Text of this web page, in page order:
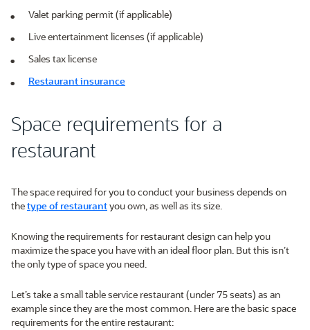
Valet parking permit (if applicable)
Live entertainment licenses (if applicable)
Sales tax license
Restaurant insurance
Space requirements for a
restaurant
The space required for you to conduct your business depends on
thetype of restaurantyou own, as well as its size.
Knowing the requirements for restaurant design can help you
maximize the space you have with an ideal floor plan. But this isn’t
the only type of space you need.
Let’s take a small table service restaurant (under 75 seats) as an
example since they are the most common. Here are the basic space
requirements for the entire restaurant: